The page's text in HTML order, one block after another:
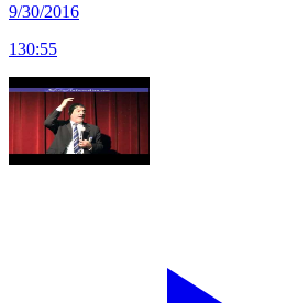
9/30/2016
130:55